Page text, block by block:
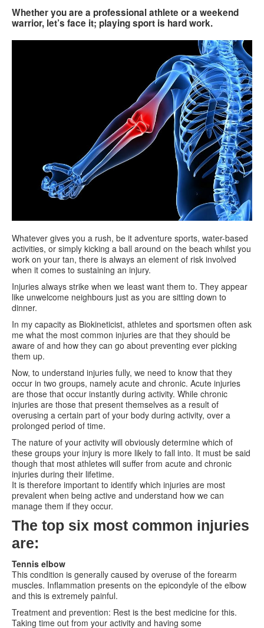
Search
Search
Whether you are a professional athlete or a weekend
warrior, let’s face it; playing sport is hard work.
Whatever gives you a rush, be it adventure sports, water-based
activities, or simply kicking a ball around on the beach whilst you
work on your tan, there is always an element of risk involved
when it comes to sustaining an injury.
Injuries always strike when we least want them to. They appear
like unwelcome neighbours just as you are sitting down to
dinner.
In my capacity as Biokineticist, athletes and sportsmen often ask
me what the most common injuries are that they should be
aware of and how they can go about preventing ever picking
them up.
Now, to understand injuries fully, we need to know that they
occur in two groups, namely acute and chronic. Acute injuries
are those that occur instantly during activity. While chronic
injuries are those that present themselves as a result of
overusing a certain part of your body during activity, over a
prolonged period of time.
The nature of your activity will obviously determine which of
these groups your injury is more likely to fall into. It must be said
though that most athletes will suffer from acute and chronic
injuries during their lifetime.
It is therefore important to identify which injuries are most
prevalent when being active and understand how we can
manage them if they occur.
The top six most common injuries
are:
Tennis elbow
This condition is generally caused by overuse of the forearm
muscles. Inflammation presents on the epicondyle of the elbow
and this is extremely painful.
Treatment and prevention: Rest is the best medicine for this.
Taking time out from your activity and having some